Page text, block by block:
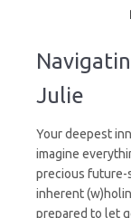
Julie
Your deepest
imagine
precious future-
inherent
prepared to let